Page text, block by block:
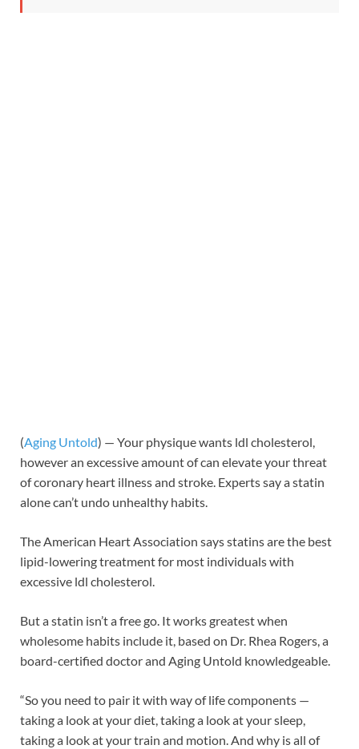
(Aging Untold) — Your physique wants ldl cholesterol,
however an excessive amount of can elevate your threat
of coronary heart illness and stroke. Experts say a statin
alone can’t undo unhealthy habits.
The American Heart Association says statins are the best
lipid-lowering treatment for most individuals with
excessive ldl cholesterol.
But a statin isn’t a free go. It works greatest when
wholesome habits include it, based on Dr. Rhea Rogers, a
board-certified doctor and Aging Untold knowledgeable.
“So you need to pair it with way of life components —
taking a look at your diet, taking a look at your sleep,
taking a look at your train and motion. And why is all of